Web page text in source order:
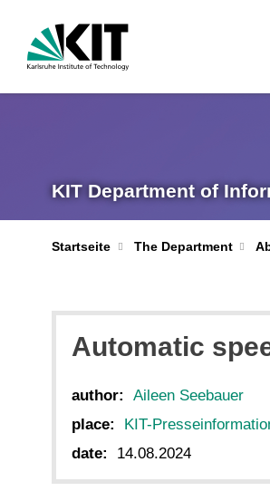
KIT Department of
Startseite The Department
Automatic
author:
Aileen Seebauer
place:
KIT-
date:
14.08.2024